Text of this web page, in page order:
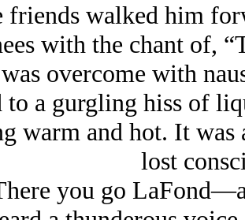
friends walked him
with the chant of,
overcome with
to a gurgling hiss of
warm and hot. It
lost
you go